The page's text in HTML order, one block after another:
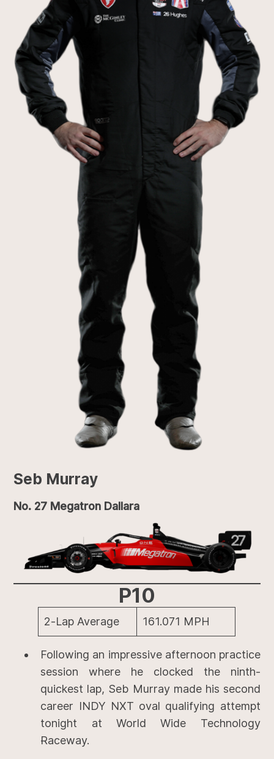
Seb Murray
No. 27 Megatron Dallara
P10
2-Lap Average 161.071 MPH
Following an impressive afternoon practice
session where he clocked the ninth-
quickest lap, Seb Murray made his second
career INDY NXT oval qualifying attempt
tonight at World Wide Technology
Raceway.